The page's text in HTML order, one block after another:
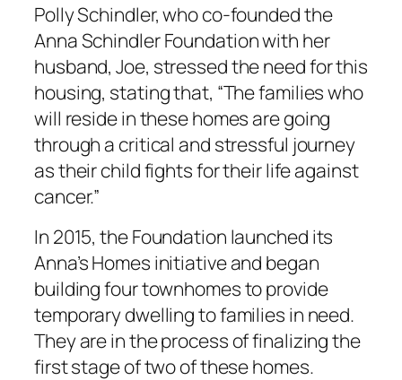
Polly Schindler, who co-founded the
Anna Schindler Foundation with her
husband, Joe, stressed the need for this
housing, stating that, “The families who
will reside in these homes are going
through a critical and stressful journey
as their child fights for their life against
cancer.”
In 2015, the Foundation launched its
Anna’s Homes initiative and began
building four townhomes to provide
temporary dwelling to families in need.
They are in the process of finalizing the
first stage of two of these homes.